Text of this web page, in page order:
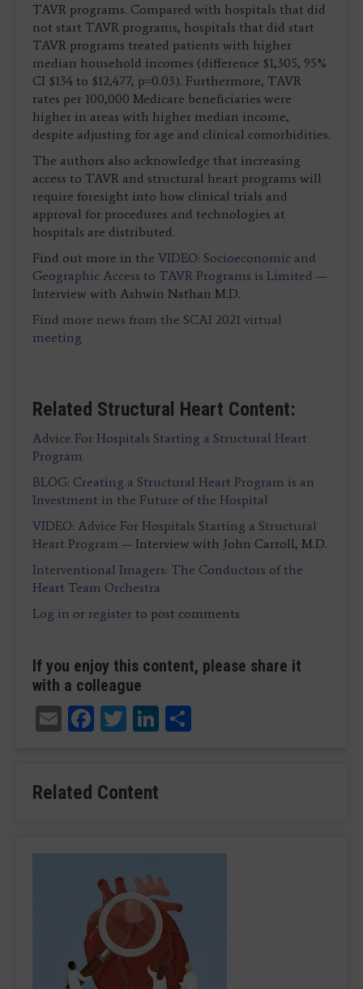
TAVR programs. Compared with hospitals that did
not start TAVR programs, hospitals that did start
TAVR programs treated patients with higher
median household incomes (difference $1,305, 95%
CI $134 to $12,477, p=0.03). Furthermore, TAVR
rates per 100,000 Medicare beneficiaries were
higher in areas with higher median income,
despite adjusting for age and clinical comorbidities.
The authors also acknowledge that increasing
access to TAVR and structural heart programs will
require foresight into how clinical trials and
approval for procedures and technologies at
hospitals are distributed.
Find out more in the VIDEO: Socioeconomic and
Geographic Access to TAVR Programs is Limited —
Interview with Ashwin Nathan M.D.
Find more news from the SCAI 2021 virtual
meeting
Related Structural Heart Content:
Advice For Hospitals Starting a Structural Heart
Program
BLOG: Creating a Structural Heart Program is an
Investment in the Future of the Hospital
VIDEO: Advice For Hospitals Starting a Structural
Heart Program — Interview with John Carroll, M.D.
Interventional Imagers: The Conductors of the
Heart Team Orchestra
Log in or register to post comments
If you enjoy this content, please share it
with a colleague
EmailFacebook
TwitterLinkedIn
Related Content